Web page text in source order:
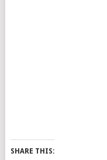
SHARE THIS: